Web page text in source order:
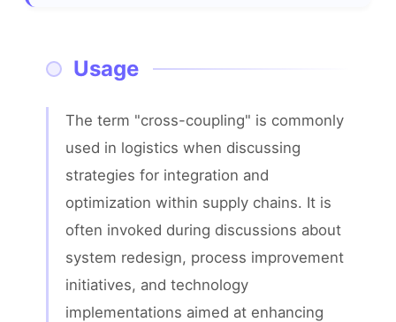
Usage
The term "cross-coupling" is commonly
used in logistics when discussing
strategies for integration and
optimization within supply chains. It is
often invoked during discussions about
system redesign, process improvement
initiatives, and technology
implementations aimed at enhancing